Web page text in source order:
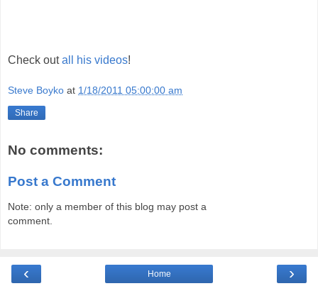
Check outall his videos!
Steve Boyko at 1/18/2011 05:00:00 am
Share
No comments:
Post a Comment
Note: only a member of this blog may post a
comment.
‹ ›
Home